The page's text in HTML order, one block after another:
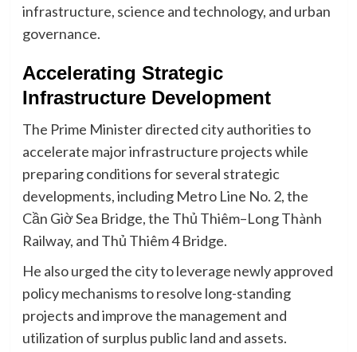
infrastructure, science and technology, and urban
governance.
Accelerating Strategic
Infrastructure Development
The Prime Minister directed city authorities to
accelerate major infrastructure projects while
preparing conditions for several strategic
developments, including Metro Line No. 2, the
Cần Giờ Sea Bridge, the Thủ Thiêm–Long Thành
Railway, and Thủ Thiêm 4 Bridge.
He also urged the city to leverage newly approved
policy mechanisms to resolve long-standing
projects and improve the management and
utilization of surplus public land and assets.